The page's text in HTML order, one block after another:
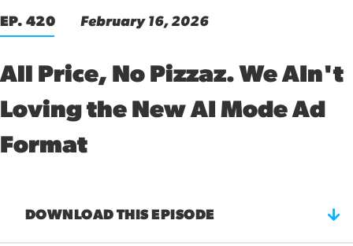
EP. 420 February 16, 2026
All Price, No Pizzaz. We AIn't
Loving the New AI Mode Ad
Format
DOWNLOAD THIS EPISODE